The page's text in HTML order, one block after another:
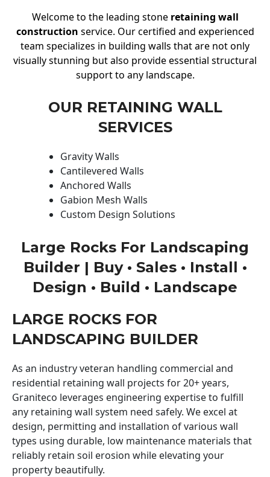
Welcome to the leading stone retaining wall
construction service. Our certified and experienced
team specializes in building walls that are not only
visually stunning but also provide essential structural
support to any landscape.
OUR RETAINING WALL
SERVICES
Gravity Walls
Cantilevered Walls
Anchored Walls
Gabion Mesh Walls
Custom Design Solutions
Large Rocks For Landscaping
Builder | Buy • Sales • Install •
Design • Build • Landscape
LARGE ROCKS FOR
LANDSCAPING BUILDER
As an industry veteran handling commercial and
residential retaining wall projects for 20+ years,
Graniteco leverages engineering expertise to fulfill
any retaining wall system need safely. We excel at
design, permitting and installation of various wall
types using durable, low maintenance materials that
reliably retain soil erosion while elevating your
property beautifully.